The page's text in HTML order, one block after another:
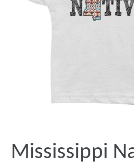
Mississippi